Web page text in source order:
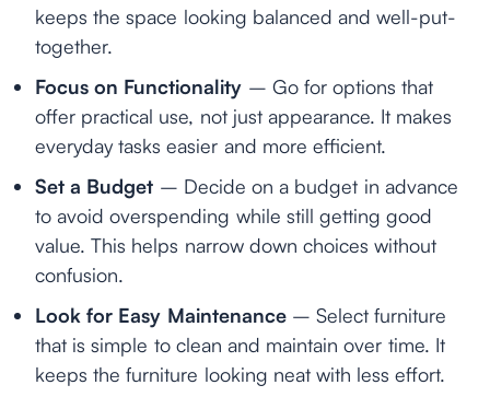
keeps the space looking balanced and well-put-
together.
Focus on Functionality – Go for options that
offer practical use, not just appearance. It makes
everyday tasks easier and more efficient.
Set a Budget – Decide on a budget in advance
to avoid overspending while still getting good
value. This helps narrow down choices without
confusion.
Look for Easy Maintenance– Select furniture
that is simple to clean and maintain over time. It
keeps the furniture looking neat with less effort.